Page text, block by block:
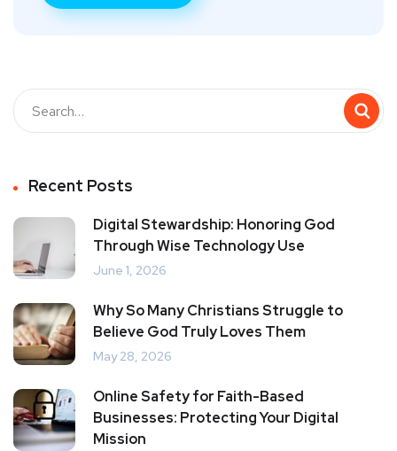
Recent Posts
Digital Stewardship: Honoring God
Through Wise Technology Use
June 1, 2026
Why So Many Christians Struggle to
Believe God Truly Loves Them
May 28, 2026
Online Safety for Faith-Based
Businesses: Protecting Your Digital
Mission